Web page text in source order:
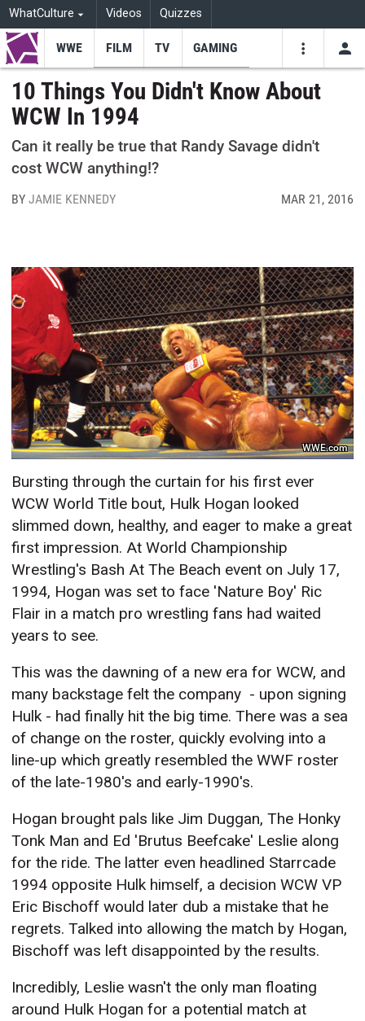
WhatCulture Videos Quizzes
WWE FILM TV GAMING
10 Things You Didn't Know About
WCW In 1994
Can it really be true that Randy Savage didn't
cost WCW anything!?
BYJAMIE KENNEDY MAR 21, 2016
WWE.com
Bursting through the curtain for his first ever
WCW World Title bout, Hulk Hogan looked
slimmed down, healthy, and eager to make a great
first impression. At World Championship
Wrestling's Bash At The Beach event on July 17,
1994, Hogan was set to face 'Nature Boy' Ric
Flair in a match pro wrestling fans had waited
years to see.
This was the dawning of a new era for WCW, and
many backstage felt the company - upon signing
Hulk - had finally hit the big time. There was a sea
of change on the roster, quickly evolving into a
line-up which greatly resembled the WWF roster
of the late-1980's and early-1990's.
Hogan brought pals like Jim Duggan, The Honky
Tonk Man and Ed 'Brutus Beefcake' Leslie along
for the ride. The latter even headlined Starrcade
1994 opposite Hulk himself, a decision WCW VP
Eric Bischoff would later dub a mistake that he
regrets. Talked into allowing the match by Hogan,
Bischoff was left disappointed by the results.
Incredibly, Leslie wasn't the only man floating
around Hulk Hogan for a potential match at